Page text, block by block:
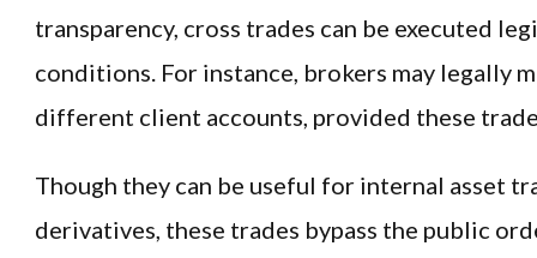
transparency, cross trades can be executed
conditions. For instance, brokers may legally
different client accounts, provided these
Though they can be useful for internal asset
derivatives, these trades bypass the public